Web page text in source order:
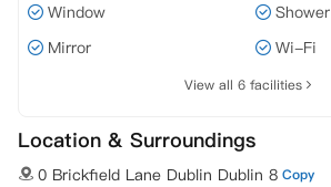
Window
Shower
Mirror
Wi-Fi
View all 6 facilities
Location & Surroundings
0 Brickfield Lane Dublin Dublin 8 Copy